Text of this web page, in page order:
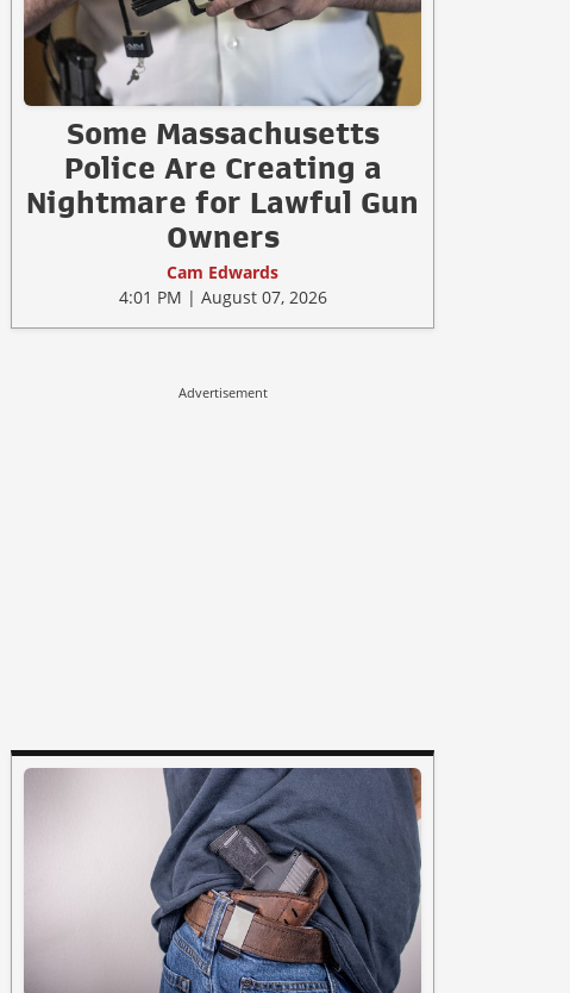
Some Massachusetts
Police Are Creating a
Nightmare for Lawful Gun
Owners
Cam Edwards
4:01 PM | August 07, 2026
Advertisement